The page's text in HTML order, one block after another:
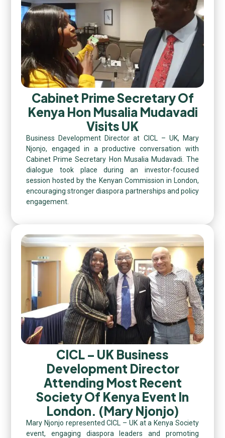
Cabinet Prime Secretary Of
Kenya Hon Musalia Mudavadi
Visits UK
Business Development Director at CICL – UK, Mary
Njonjo, engaged in a productive conversation with
Cabinet Prime Secretary Hon Musalia Mudavadi. The
dialogue took place during an investor-focused
session hosted by the Kenyan Commission in London,
encouraging stronger diaspora partnerships and policy
engagement.
CICL – UK Business
Development Director
Attending Most Recent
Society Of Kenya Event In
London. (Mary Njonjo)
Mary Njonjo represented CICL – UK at a Kenya Society
event, engaging diaspora leaders and promoting